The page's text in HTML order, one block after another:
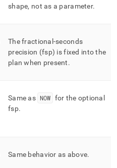
shape, not as a parameter.
The fractional-seconds
precision (fsp) is fixed into the
plan when present.
Same as NOW for the optional
fsp.
Same behavior as above.